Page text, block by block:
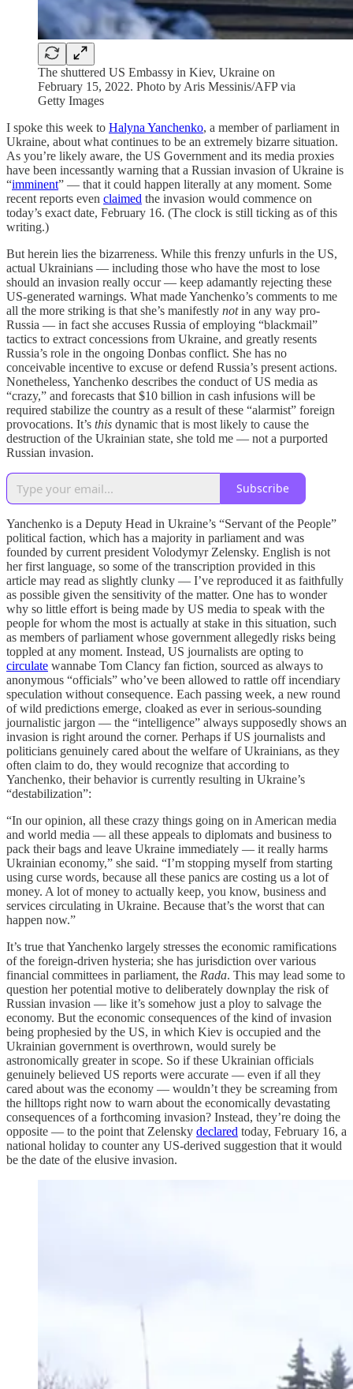
The shuttered US Embassy in Kiev, Ukraine on
February 15, 2022. Photo by Aris Messinis/AFP via
Getty Images
I spoke this week to Halyna Yanchenko, a member of parliament in
Ukraine, about what continues to be an extremely bizarre situation.
As you’re likely aware, the US Government and its media proxies
have been incessantly warning that a Russian invasion of Ukraine is
“imminent” — that it could happen literally at any moment. Some
recent reports even claimed the invasion would commence on
today’s exact date, February 16. (The clock is still ticking as of this
writing.)
But herein lies the bizarreness. While this frenzy unfurls in the US,
actual Ukrainians — including those who have the most to lose
should an invasion really occur — keep adamantly rejecting these
US-generated warnings. What made Yanchenko’s comments to me
all the more striking is that she’s manifestly notin any way pro-
Russia — in fact she accuses Russia of employing “blackmail”
tactics to extract concessions from Ukraine, and greatly resents
Russia’s role in the ongoing Donbas conflict. She has no
conceivable incentive to excuse or defend Russia’s present actions.
Nonetheless, Yanchenko describes the conduct of US media as
“crazy,” and forecasts that $10 billion in cash infusions will be
required stabilize the country as a result of these “alarmist” foreign
provocations. It’s this dynamic that is most likely to cause the
destruction of the Ukrainian state, she told me — not a purported
Russian invasion.
Subscribe
Yanchenko is a Deputy Head in Ukraine’s “Servant of the People”
political faction, which has a majority in parliament and was
founded by current president Volodymyr Zelensky. English is not
her first language, so some of the transcription provided in this
article may read as slightly clunky — I’ve reproduced it as faithfully
as possible given the sensitivity of the matter. One has to wonder
why so little effort is being made by US media to speak with the
people for whom the most is actually at stake in this situation, such
as members of parliament whose government allegedly risks being
toppled at any moment. Instead, US journalists are opting to
circulate wannabe Tom Clancy fan fiction, sourced as always to
anonymous “officials” who’ve been allowed to rattle off incendiary
speculation without consequence. Each passing week, a new round
of wild predictions emerge, cloaked as ever in serious-sounding
journalistic jargon — the “intelligence” always supposedly shows an
invasion is right around the corner. Perhaps if US journalists and
politicians genuinely cared about the welfare of Ukrainians, as they
often claim to do, they would recognize that according to
Yanchenko, their behavior is currently resulting in Ukraine’s
“destabilization”:
“In our opinion, all these crazy things going on in American media
and world media — all these appeals to diplomats and business to
pack their bags and leave Ukraine immediately — it really harms
Ukrainian economy,” she said. “I’m stopping myself from starting
using curse words, because all these panics are costing us a lot of
money. A lot of money to actually keep, you know, business and
services circulating in Ukraine. Because that’s the worst that can
happen now.”
It’s true that Yanchenko largely stresses the economic ramifications
of the foreign-driven hysteria; she has jurisdiction over various
financial committees in parliament, the Rada. This may lead some to
question her potential motive to deliberately downplay the risk of
Russian invasion — like it’s somehow just a ploy to salvage the
economy. But the economic consequences of the kind of invasion
being prophesied by the US, in which Kiev is occupied and the
Ukrainian government is overthrown, would surely be
astronomically greater in scope. So if these Ukrainian officials
genuinely believed US reports were accurate — even if all they
cared about was the economy — wouldn’t they be screaming from
the hilltops right now to warn about the economically devastating
consequences of a forthcoming invasion? Instead, they’re doing the
opposite — to the point that Zelensky declared today, February 16, a
national holiday to counter any US-derived suggestion that it would
be the date of the elusive invasion.